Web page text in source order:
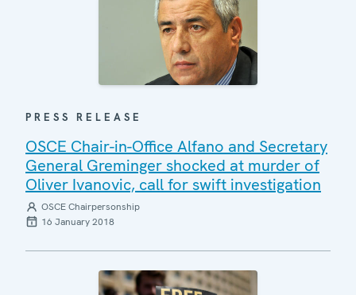
PRESS RELEASE
OSCE Chair-in-Office Alfano and Secretary
General Greminger shocked at murder of
Oliver Ivanovic, call for swift investigation
OSCE Chairpersonship
16 January 2018